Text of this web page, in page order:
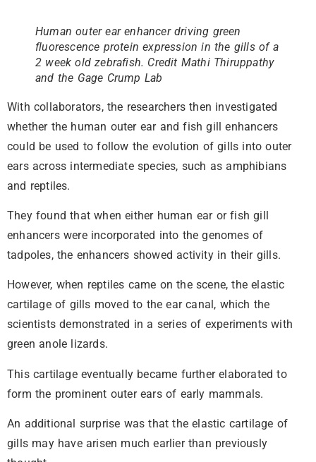
Human outer ear enhancer driving green
fluorescence protein expression in the gills of a
2 week old zebrafish. Credit Mathi Thiruppathy
and the Gage Crump Lab
With collaborators, the researchers then investigated
whether the human outer ear and fish gill enhancers
could be used to follow the evolution of gills into outer
ears across intermediate species, such as amphibians
and reptiles.
They found that when either human ear or fish gill
enhancers were incorporated into the genomes of
tadpoles, the enhancers showed activity in their gills.
However, when reptiles came on the scene, the elastic
cartilage of gills moved to the ear canal, which the
scientists demonstrated in a series of experiments with
green anole lizards.
This cartilage eventually became further elaborated to
form the prominent outer ears of early mammals.
An additional surprise was that the elastic cartilage of
gills may have arisen much earlier than previously